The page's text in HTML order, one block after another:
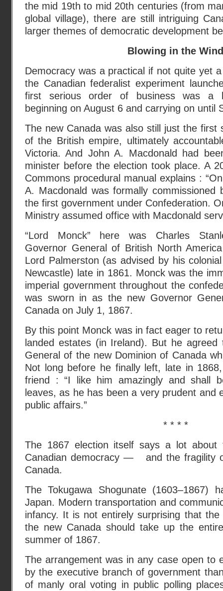
the mid 19th to mid 20th centuries (from
global village), there are still intriguing
larger themes of democratic development
Blowing in the Wind
Democracy was a practical if not quite yet
the Canadian federalist experiment
first serious order of business was a
beginning on August 6 and carrying on until
The new Canada was also still just the first
of the British empire, ultimately
Victoria. And John A. Macdonald had
minister before the election took place. A
Commons procedural manual explains :
A. Macdonald was formally
the first government under Confederation.
Ministry assumed office with Macdonald
“Lord Monck” here was Charles
Governor General of British North
Lord Palmerston (as advised by his
Newcastle) late in 1861. Monck was the
imperial government throughout the
was sworn in as the new Governor
Canada on July 1, 1867.
By this point Monck was in fact eager to
landed estates (in Ireland). But he
General of the new Dominion of Canada
Not long before he finally left, late in
friend : “I like him amazingly and shall
leaves, as he has been a very prudent and
public affairs.”
* * * *
The 1867 election itself says a lot about
Canadian democracy — and the fragility
Canada.
The Tokugawa Shogunate (1603–1867)
Japan. Modern transportation and
infancy. It is not entirely surprising that
the new Canada should take up the
summer of 1867.
The arrangement was in any case open to
by the executive branch of government
of manly oral voting in public polling